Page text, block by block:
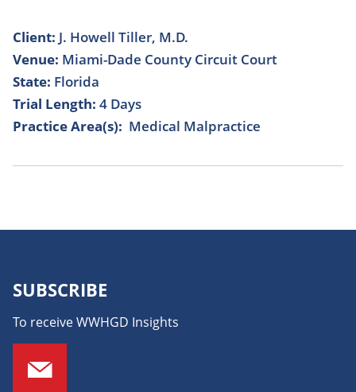
Client: J. Howell Tiller, M.D.
Venue: Miami-Dade County Circuit Court
State: Florida
Trial Length: 4 Days
Practice Area(s): Medical Malpractice
SUBSCRIBE
To receive WWHGD Insights